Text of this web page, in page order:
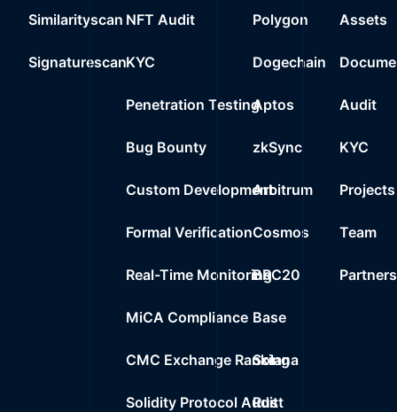
0xd3a9..c246b
367
Wrapped Ether
0% 0.0000
Similarityscan
Signaturescan
NFT Audit
KYC
Penetration Testing
Bug Bounty
Custom Development
Formal Verification
Real-Time Monitoring
MiCA Compliance
CMC Exchange Ranking
Solidity Protocol Audit
Polygon
Dogechain
Aptos
zkSync
Arbitrum
Cosmos
BRC20
Base
Solana
Rust
Assets
Audit
KYC
Projects
Team
Partners